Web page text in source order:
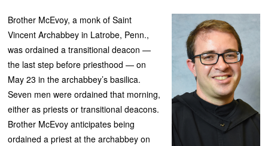
Brother McEvoy, a monk of Saint
Vincent Archabbey in Latrobe, Penn.,
was ordained a transitional deacon —
the last step before priesthood — on
May 23 in the archabbey’s basilica.
Seven men were ordained that morning,
either as priests or transitional deacons.
Brother McEvoy anticipates being
ordained a priest at the archabbey on